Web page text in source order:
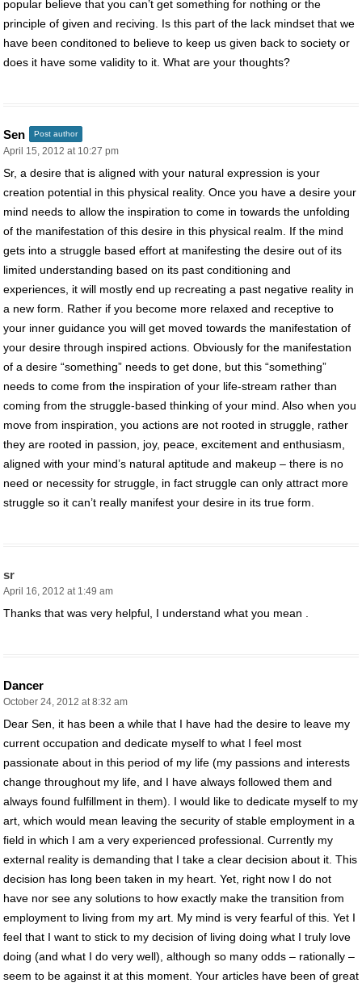
popular believe that you can’t get something for nothing or the
principle of given and reciving. Is this part of the lack mindset that we
have been conditoned to believe to keep us given back to society or
does it have some validity to it. What are your thoughts?
Sen Post author
April 15, 2012 at 10:27 pm
Sr, a desire that is aligned with your natural expression is your
creation potential in this physical reality. Once you have a desire your
mind needs to allow the inspiration to come in towards the unfolding
of the manifestation of this desire in this physical realm. If the mind
gets into a struggle based effort at manifesting the desire out of its
limited understanding based on its past conditioning and
experiences, it will mostly end up recreating a past negative reality in
a new form. Rather if you become more relaxed and receptive to
your inner guidance you will get moved towards the manifestation of
your desire through inspired actions. Obviously for the manifestation
of a desire “something” needs to get done, but this “something”
needs to come from the inspiration of your life-stream rather than
coming from the struggle-based thinking of your mind. Also when you
move from inspiration, you actions are not rooted in struggle, rather
they are rooted in passion, joy, peace, excitement and enthusiasm,
aligned with your mind’s natural aptitude and makeup – there is no
need or necessity for struggle, in fact struggle can only attract more
struggle so it can’t really manifest your desire in its true form.
sr
April 16, 2012 at 1:49 am
Thanks that was very helpful, I understand what you mean .
Dancer
October 24, 2012 at 8:32 am
Dear Sen, it has been a while that I have had the desire to leave my
current occupation and dedicate myself to what I feel most
passionate about in this period of my life (my passions and interests
change throughout my life, and I have always followed them and
always found fulfillment in them). I would like to dedicate myself to my
art, which would mean leaving the security of stable employment in a
field in which I am a very experienced professional. Currently my
external reality is demanding that I take a clear decision about it. This
decision has long been taken in my heart. Yet, right now I do not
have nor see any solutions to how exactly make the transition from
employment to living from my art. My mind is very fearful of this. Yet I
feel that I want to stick to my decision of living doing what I truly love
doing (and what I do very well), although so many odds – rationally –
seem to be against it at this moment. Your articles have been of great